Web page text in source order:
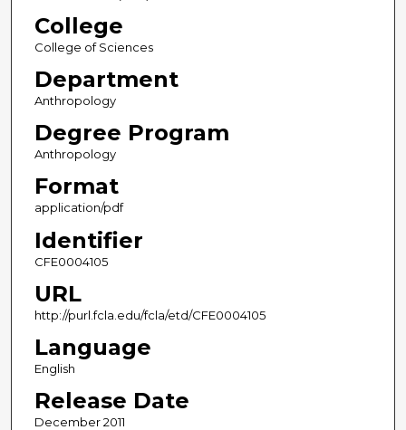
College
College of Sciences
Department
Anthropology
Degree Program
Anthropology
Format
application/pdf
Identifier
CFE0004105
URL
http://purl.fcla.edu/fcla/etd/CFE0004105
Language
English
Release Date
December 2011